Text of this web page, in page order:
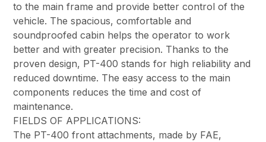
to the main frame and provide better control of the
vehicle. The spacious, comfortable and
soundproofed cabin helps the operator to work
better and with greater precision. Thanks to the
proven design, PT-400 stands for high reliability and
reduced downtime. The easy access to the main
components reduces the time and cost of
maintenance.
FIELDS OF APPLICATIONS:
The PT-400 front attachments, made by FAE,